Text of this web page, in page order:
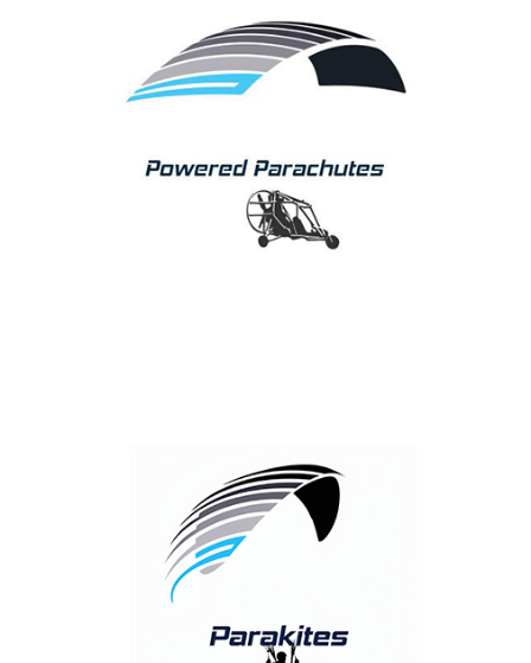
APCO continuously develops its Power Wing Products,
setting future standards with every new model
rectangular wing, to an elliptical reflex profile, high
performance design.
Famous for safety, performance and durability, our
Parakite
APCO continuously pushes the boundaries of flight with
our innovative Parakite models, opening new
for stronger winds, dynamic terrain carving, and winter